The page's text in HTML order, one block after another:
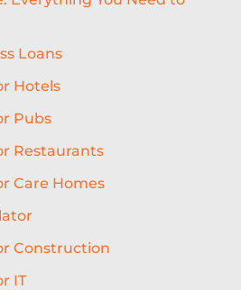
AI UNDERWRITING
CHARITY LOANS
Loans
Hotels
Pubs
Restaurants
Care Homes
Construction
IT